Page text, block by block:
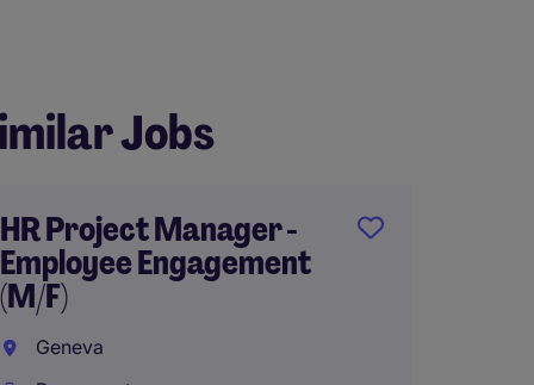
Jobs
HR Project Manager -
Employee Engagement
(M/F)
Geneva